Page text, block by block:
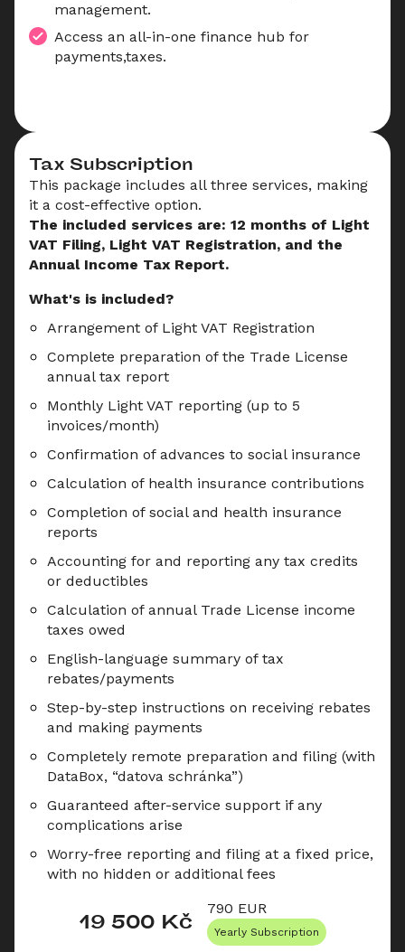
management.
Access an all-in-one finance hub for
payments,taxes.
Tax Subscription
This package includes all three services, making
it a cost-effective option.
The included services are: 12 months of Light
VAT Filing, Light VAT Registration, and the
Annual Income Tax Report.
What's is included?
Arrangement of Light VAT Registration
Complete preparation of the Trade License
annual tax report
Monthly Light VAT reporting (up to 5
invoices/month)
Confirmation of advances to social insurance
Calculation of health insurance contributions
Completion of social and health insurance
reports
Accounting for and reporting any tax credits
or deductibles
Calculation of annual Trade License income
taxes owed
English-language summary of tax
rebates/payments
Step-by-step instructions on receiving rebates
and making payments
Completely remote preparation and filing (with
DataBox, “datova schránka”)
Guaranteed after-service support if any
complications arise
Worry-free reporting and filing at a fixed price,
with no hidden or additional fees
19 500 Kč
790 EUR
Yearly Subscription